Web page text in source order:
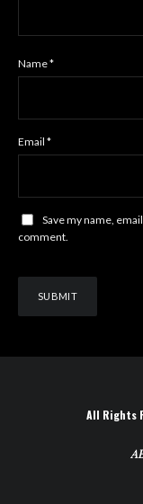
Name*
Email *
Save my name,
comment.
All Rights